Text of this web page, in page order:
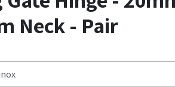
Neck - Pair